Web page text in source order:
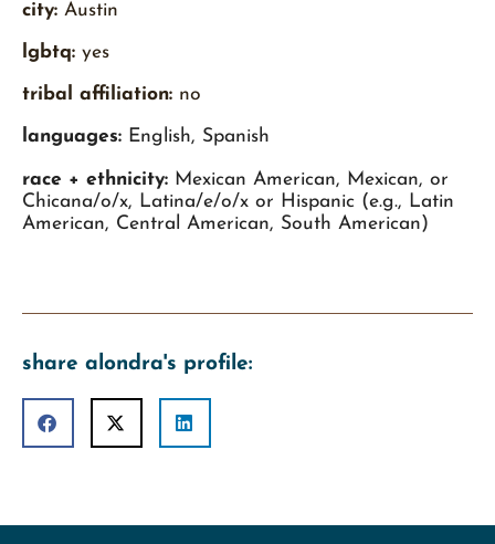
city: Austin
lgbtq: yes
tribal affiliation: no
languages: English, Spanish
race + ethnicity: Mexican American, Mexican, or
Chicana/o/x, Latina/e/o/x or Hispanic (e.g., Latin
American, Central American, South American)
share alondra's profile: